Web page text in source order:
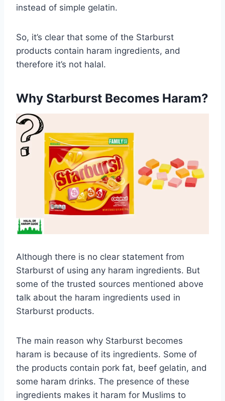
instead of simple gelatin.
So, it’s clear that some of the Starburst
products contain haram ingredients, and
therefore it’s not halal.
Why Starburst Becomes Haram?
Although there is no clear statement from
Starburst of using any haram ingredients. But
some of the trusted sources mentioned above
talk about the haram ingredients used in
Starburst products.
The main reason why Starburst becomes
haram is because of its ingredients. Some of
the products contain pork fat, beef gelatin, and
some haram drinks. The presence of these
ingredients makes it haram for Muslims to